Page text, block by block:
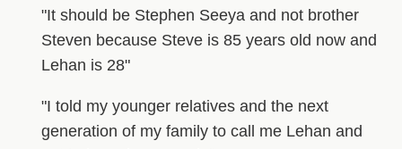
"It should be Stephen Seeya and not brother
Steven because Steve is 85 years old now and
Lehan is 28"
"I told my younger relatives and the next
generation of my family to call me Lehan and